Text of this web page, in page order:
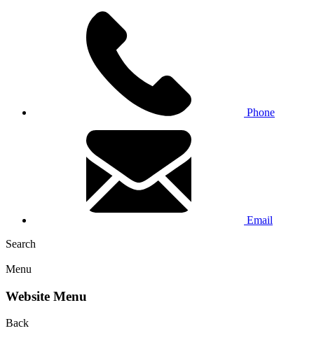
Phone
Email
Search
Menu
Website Menu
Back